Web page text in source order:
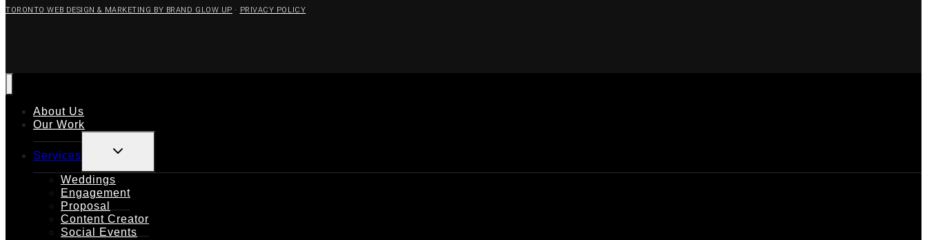
TORONTO WEB DESIGN & MARKETING BY BRAND GLOW UP · PRIVACY POLICY
About Us
Our Work
Services
TOGGLE
CHILD
Weddings
Engagement
Proposal
Content Creator
Social Events